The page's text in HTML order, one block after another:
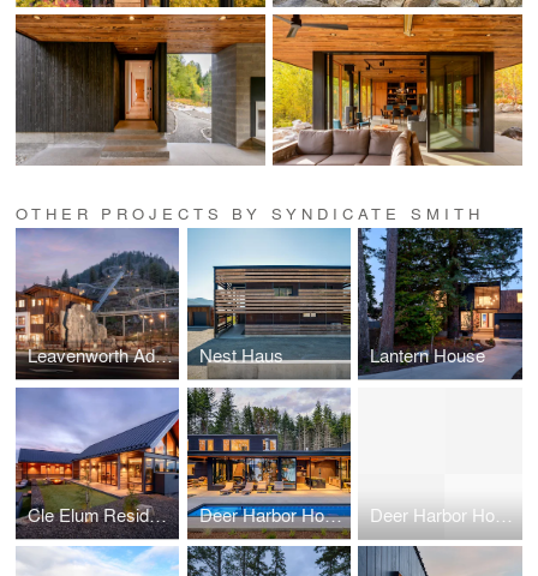
OTHER PROJECTS BY SYNDICATE SMITH
Leavenworth Adventure Park Nest Haus Lantern House
Cle Elum Residence Deer Harbor House Deer Harbor House